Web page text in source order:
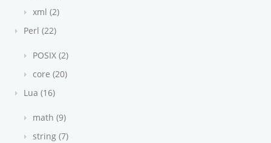
xml (2)
Perl (22)
POSIX (2)
core (20)
Lua (16)
math (9)
string (7)